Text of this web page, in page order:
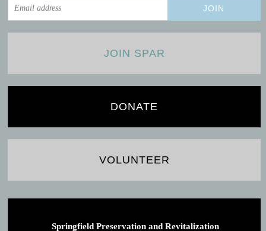
JOIN SPAR
DONATE
VOLUNTEER
Springfield Preservation and Revitalization